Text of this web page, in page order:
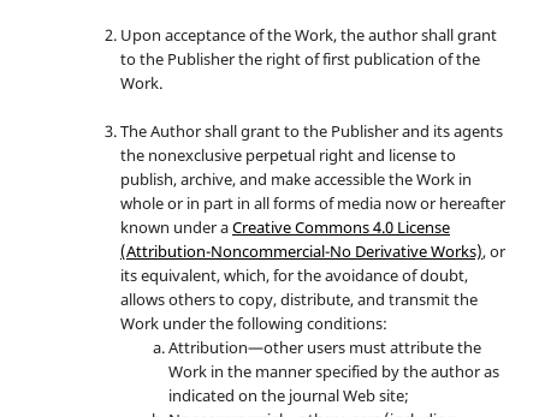
Upon acceptance of the Work, the author shall grant
to the Publisher the right of first publication of the
Work.
The Author shall grant to the Publisher and its agents
the nonexclusive perpetual right and license to
publish, archive, and make accessible the Work in
whole or in part in all forms of media now or hereafter
known under aCreative Commons 4.0 License
(Attribution-Noncommercial-No Derivative Works), or
its equivalent, which, for the avoidance of doubt,
allows others to copy, distribute, and transmit the
Work under the following conditions:
Attribution—other users must attribute the
Work in the manner specified by the author as
indicated on the journal Web site;